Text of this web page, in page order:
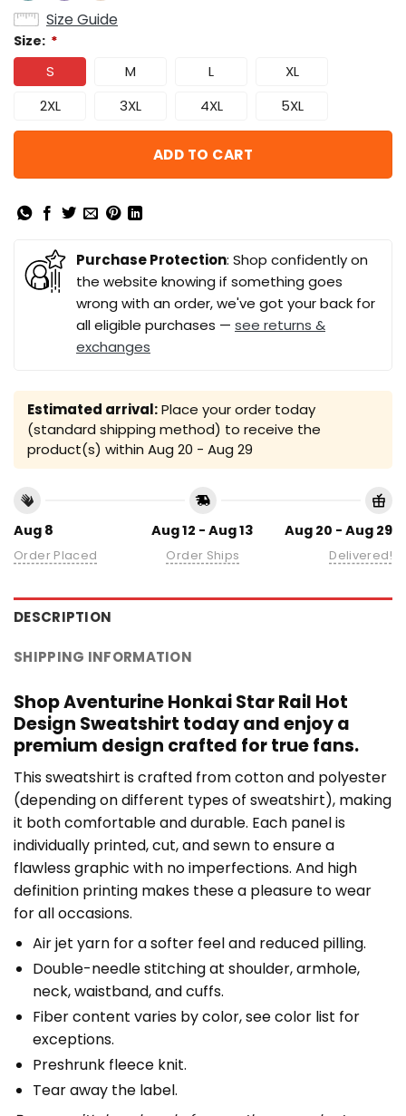
Size Guide
Size: *
S M L
XL
2XL
3XL 4XL 5XL
ADD TO CART
Purchase Protection: Shop confidently on
the website knowing if something goes
wrong with an order, we've got your back for
all eligible purchases — see returns &
exchanges
Estimated arrival:Place your order today
(standard shipping method) to receive the
product(s) within Aug 20 - Aug 29
Aug 8
Order Placed
Aug 12 - Aug 13
Order Ships
Aug 20 - Aug 29
Delivered!
DESCRIPTION
SHIPPING INFORMATION
Shop Aventurine Honkai Star Rail Hot
Design Sweatshirt today and enjoy a
premium design crafted for true fans.
This sweatshirt is crafted from cotton and polyester
(depending on different types of sweatshirt), making
it both comfortable and durable. Each panel is
individually printed, cut, and sewn to ensure a
flawless graphic with no imperfections. And high
definition printing makes these a pleasure to wear
for all occasions.
Air jet yarn for a softer feel and reduced pilling.
Double-needle stitching at shoulder, armhole,
neck, waistband, and cuffs.
Fiber content varies by color, see color list for
exceptions.
Preshrunk fleece knit.
Tear away the label.